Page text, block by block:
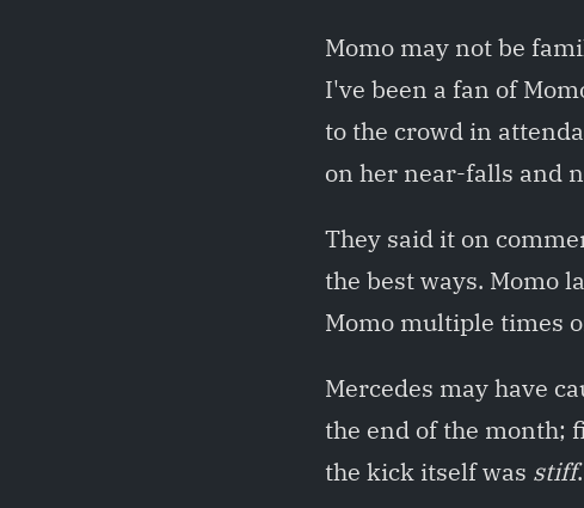
Momo may not be
I've been a fan of
to the crowd in
on her near-falls and
They said it on
the best ways. Momo
Momo multiple times
Mercedes may have
the end of the month;
the kick itself was stiff.